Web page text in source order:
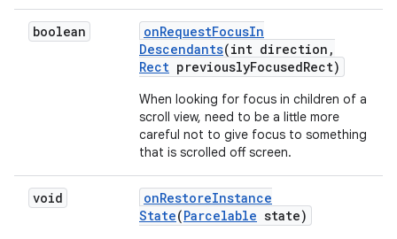
boolean onRequestFocusIn
Descendants(int direction ,
Rect previouslyFocusedRect)
When looking for focus in children of a
scroll view, need to be a little more
careful not to give focus to something
that is scrolled off screen.
void onRestoreInstance
State(Parcelable state)